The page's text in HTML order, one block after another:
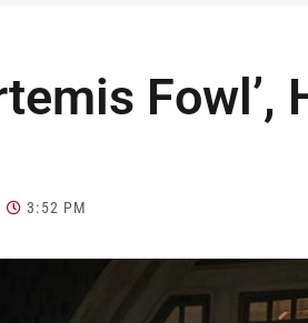
Fowl’,
3:52 PM